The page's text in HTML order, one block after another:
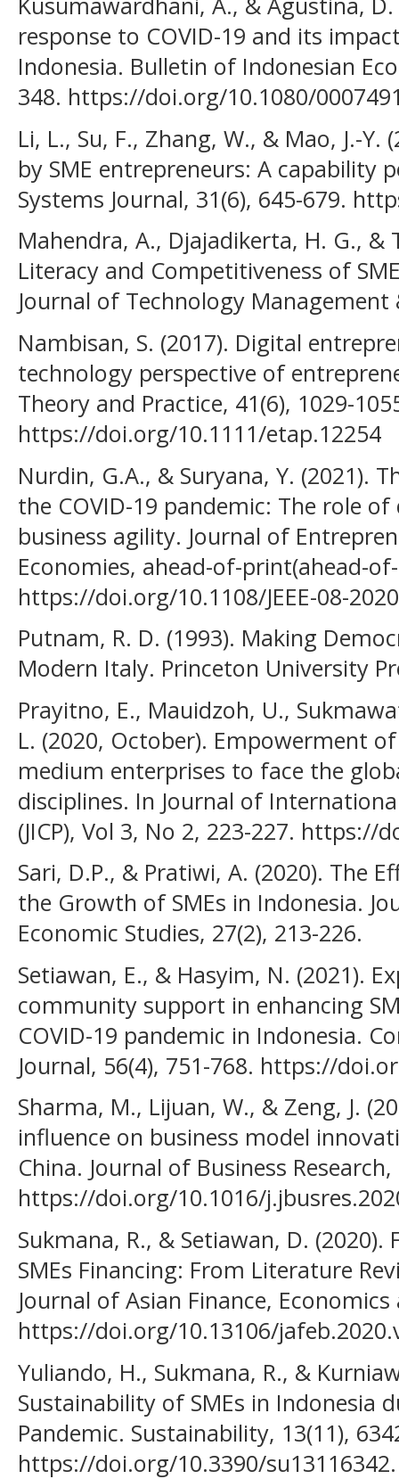
response to COVID-19 and its
Indonesia. Bulletin of Indonesian
348. https://doi.org/10.1080/
Li, L., Su, F., Zhang, W., & Mao, J.-
by SME entrepreneurs: A capability
Systems Journal, 31(6), 645-679.
Mahendra, A., Djajadikerta, H. G., &
Literacy and Competitiveness of
Journal of Technology
Nambisan, S. (2017). Digital
technology perspective of
Theory and Practice, 41(6), 1029-
https://doi.org/10.1111/etap.12254
Nurdin, G.A., & Suryana, Y. (2021).
the COVID-19 pandemic: The role
business agility. Journal of
Economies, ahead-of-print(ahead-
https://doi.org/10.1108/JEEE-08-
Putnam, R. D. (1993). Making
Modern Italy. Princeton University
Prayitno, E., Mauidzoh, U.,
L. (2020, October). Empowerment
medium enterprises to face the
disciplines. In Journal of
(JICP), Vol 3, No 2, 223-227. https://
Sari, D.P., & Pratiwi, A. (2020). The
the Growth of SMEs in Indonesia.
Economic Studies, 27(2), 213-226.
Setiawan, E., & Hasyim, N. (2021).
community support in enhancing
COVID-19 pandemic in Indonesia.
Journal, 56(4), 751-768. https://
Sharma, M., Lijuan, W., & Zeng, J.
influence on business model
China. Journal of Business
https://doi.org/10.1016/
Sukmana, R., & Setiawan, D.
SMEs Financing: From Literature
Journal of Asian Finance,
https://doi.org/10.13106/
Yuliando, H., Sukmana, R., &
Sustainability of SMEs in Indonesia
Pandemic. Sustainability, 13(11),
https://doi.org/10.3390/su13116342.